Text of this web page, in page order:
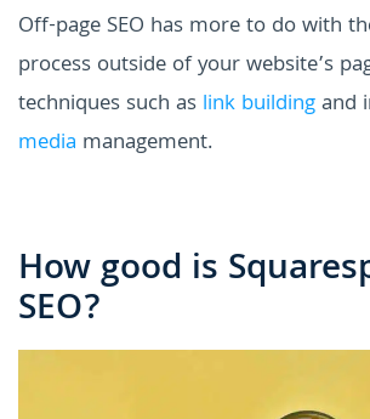
Off-page SEO has more to do with
process outside of your website’s
techniques such as link buildingand
media management.
How good is
SEO?